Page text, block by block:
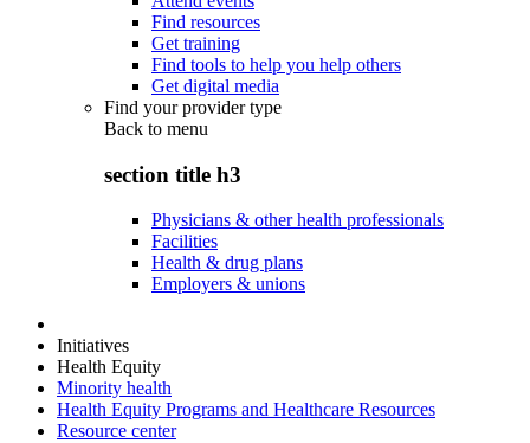
Find resources
Get training
Find tools to help you help others
Get digital media
Find your provider type
Back to menu
section title h3
Physicians & other health professionals
Facilities
Health & drug plans
Employers & unions
Initiatives
Health Equity
Minority health
Health Equity Programs and Healthcare Resources
Resource center